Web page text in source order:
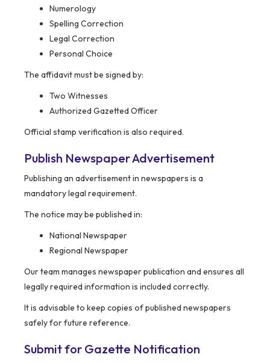
Numerology
Spelling Correction
Legal Correction
Personal Choice
The affidavit must be signed by:
Two Witnesses
Authorized Gazetted Officer
Official stamp verification is also required.
Publish Newspaper Advertisement
Publishing an advertisement in newspapers is a
mandatory legal requirement.
The notice may be published in:
National Newspaper
Regional Newspaper
Our team manages newspaper publication and ensures all
legally required information is included correctly.
It is advisable to keep copies of published newspapers
safely for future reference.
Submit for Gazette Notification